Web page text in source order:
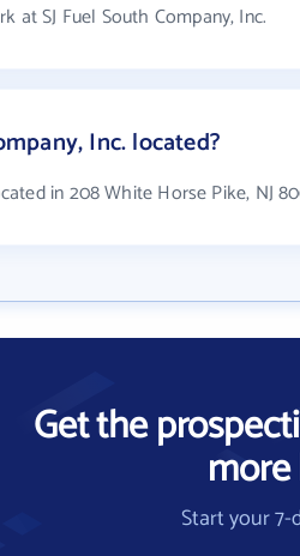
at SJ Fuel South Company, Inc.
Inc. located?
in 208 White Horse Pike, NJ
Get the
Start your